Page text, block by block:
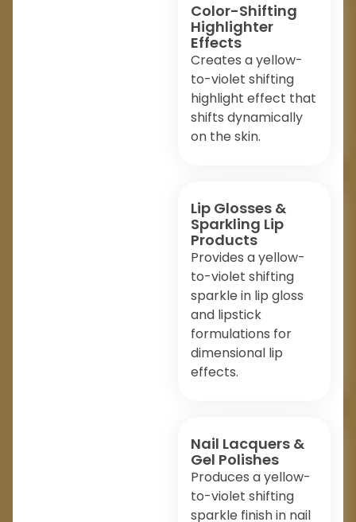
Color-Shifting
Highlighter
Effects
Creates a yellow-
to-violet shifting
highlight effect that
shifts dynamically
on the skin.
Lip Glosses &
Sparkling Lip
Products
Provides a yellow-
to-violet shifting
sparkle in lip gloss
and lipstick
formulations for
dimensional lip
effects.
Nail Lacquers &
Gel Polishes
Produces a yellow-
to-violet shifting
sparkle finish in nail